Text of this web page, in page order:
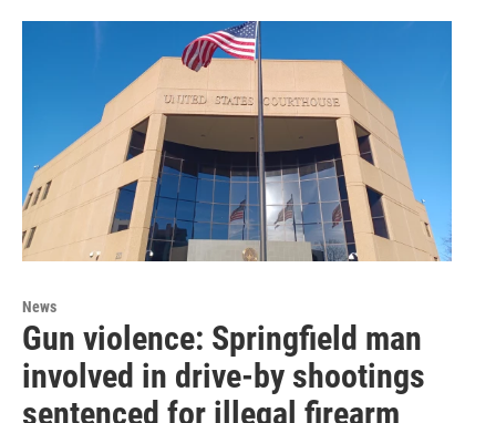
News
Gun violence: Springfield man
involved in drive-by shootings
sentenced for illegal firearm